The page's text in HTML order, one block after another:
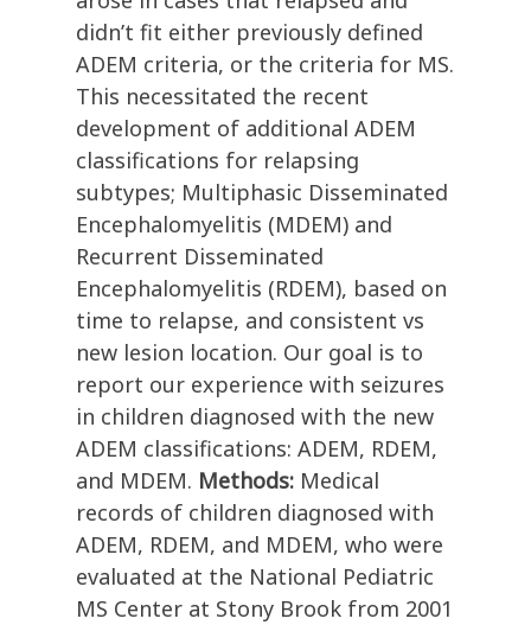
didn’t fit either previously defined
ADEM criteria, or the criteria for MS.
This necessitated the recent
development of additional ADEM
classifications for relapsing
subtypes; Multiphasic Disseminated
Encephalomyelitis (MDEM) and
Recurrent Disseminated
Encephalomyelitis (RDEM), based on
time to relapse, and consistent vs
new lesion location. Our goal is to
report our experience with seizures
in children diagnosed with the new
ADEM classifications: ADEM, RDEM,
and MDEM. Methods: Medical
records of children diagnosed with
ADEM, RDEM, and MDEM, who were
evaluated at the National Pediatric
MS Center at Stony Brook from 2001